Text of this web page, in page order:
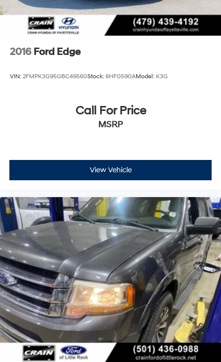
2016 Ford Edge
VIN: 2FMPK3G95GBC49560Stock: 6HF0590AModel: K3G
Call For Price
MSRP
View Vehicle